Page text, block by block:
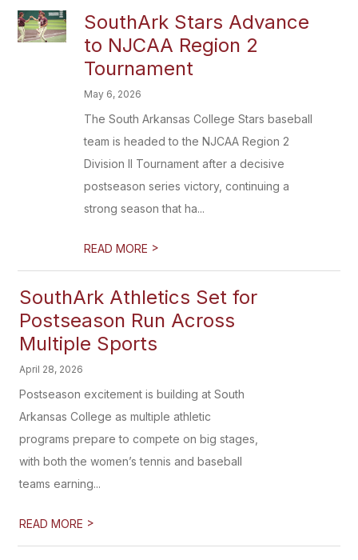
SouthArk Stars Advance
to NJCAA Region 2
Tournament
May 6, 2026
The South Arkansas College Stars baseball
team is headed to the NJCAA Region 2
Division II Tournament after a decisive
postseason series victory, continuing a
strong season that ha...
READ MORE >
SouthArk Athletics Set for
Postseason Run Across
Multiple Sports
April 28, 2026
Postseason excitement is building at South
Arkansas College as multiple athletic
programs prepare to compete on big stages,
with both the women’s tennis and baseball
teams earning...
READ MORE >